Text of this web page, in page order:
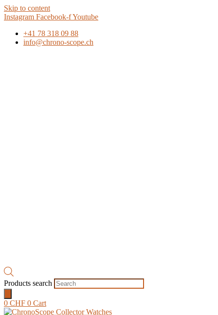
Skip to content
Instagram Facebook-fYoutube
+41 78 318 09 88
info@chrono-scope.ch
Products search
0 CHF 0 Cart